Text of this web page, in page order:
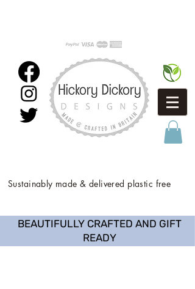
Sustainably made & delivered plastic free
BEAUTIFULLY CRAFTED AND GIFT
READY